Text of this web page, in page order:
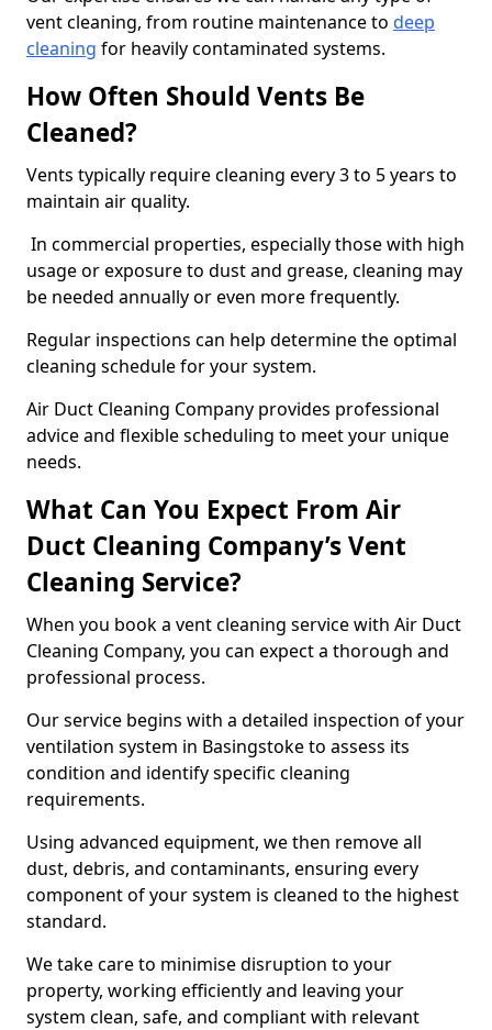
vent cleaning, from routine maintenance to deep
cleaning for heavily contaminated systems.
How Often Should Vents Be
Cleaned?
Vents typically require cleaning every 3 to 5 years to
maintain air quality.
In commercial properties, especially those with high
usage or exposure to dust and grease, cleaning may
be needed annually or even more frequently.
Regular inspections can help determine the optimal
cleaning schedule for your system.
Air Duct Cleaning Company provides professional
advice and flexible scheduling to meet your unique
needs.
What Can You Expect From Air
Duct Cleaning Company’s Vent
Cleaning Service?
When you book a vent cleaning service with Air Duct
Cleaning Company, you can expect a thorough and
professional process.
Our service begins with a detailed inspection of your
ventilation system in Basingstoke to assess its
condition and identify specific cleaning
requirements.
Using advanced equipment, we then remove all
dust, debris, and contaminants, ensuring every
component of your system is cleaned to the highest
standard.
We take care to minimise disruption to your
property, working efficiently and leaving your
system clean, safe, and compliant with relevant